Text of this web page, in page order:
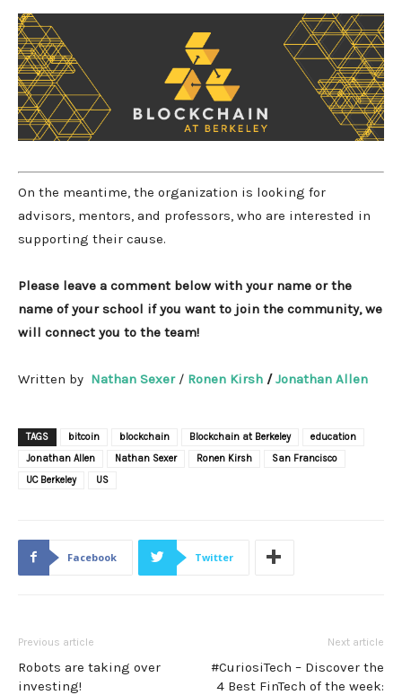
On the meantime, the organization is looking for
advisors, mentors, and professors, who are interested in
supporting their cause.
Please leave a comment below with your name or the
name of your school if you want to join the community, we
will connect you to the team!
Written by Nathan Sexer/ Ronen Kirsh /Jonathan Allen
TAGS bitcoin blockchain Blockchain at Berkeley
education
Jonathan Allen
Nathan Sexer Ronen Kirsh
San Francisco
UC Berkeley
US
Facebook Twitter
Previous article
Robots are taking over
investing!
Next article
#CuriosiTech – Discover the
4 Best FinTech of the week: